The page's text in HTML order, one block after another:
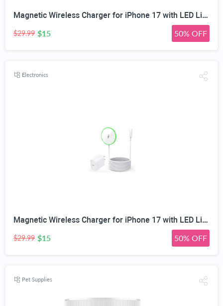
Magnetic Wireless Charger for iPhone 17 with LED Light,10FT Long Mag-Safe Charger Magnetic Charging Pad with USB C PD Adapter Fast Charging for iPhone 17/17 Air/17 Pro Max/Pro/16/15/14/13/12,AirPods
$29.99 $15 50% OFF
Electronics
Magnetic Wireless Charger for iPhone 17 with LED Light,10FT Long Mag-Safe Charger Magnetic Charging Pad with USB C PD Adapter Fast Charging for iPhone 17/17 Air/17 Pro Max/Pro/16/15/14/13/12,AirPods
$29.99 $15 50% OFF
Pet Supplies